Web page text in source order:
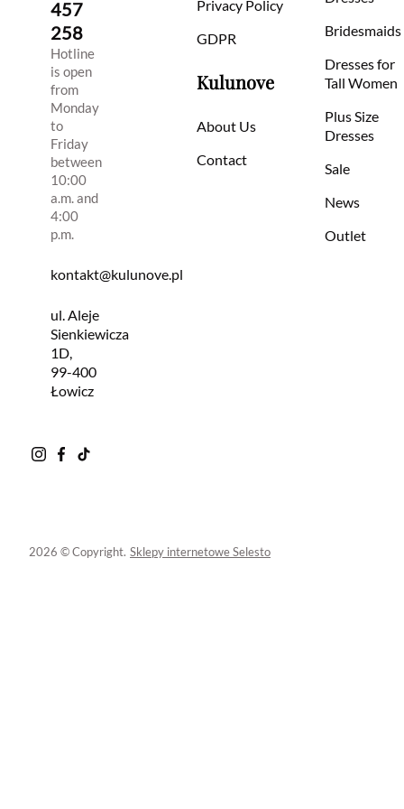
457
258
Hotline
is open
from
Monday
to
Friday
between
10:00
a.m. and
4:00
p.m.
kontakt@kulunove.pl
ul. Aleje
Sienkiewicza
1D,
99-400
Łowicz
Privacy Policy
GDPR
Kulunove
About Us
Contact
Bridesmaids
Dresses for
Tall Women
Plus Size
Dresses
Sale
News
Outlet
2026 © Copyright. Sklepy internetowe Selesto